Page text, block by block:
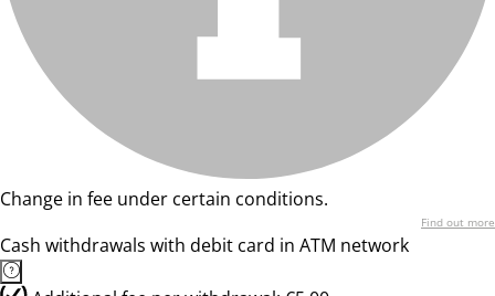
Change in fee under certain conditions.
Find out more
Cash withdrawals with debit card in ATM network